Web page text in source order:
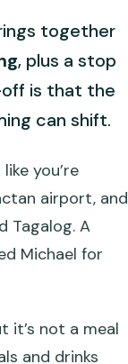
together
, plus a stop
off is that the
can shift.
you’re
airport, and
Tagalog. A
Michael for
it’s not a meal
and drinks